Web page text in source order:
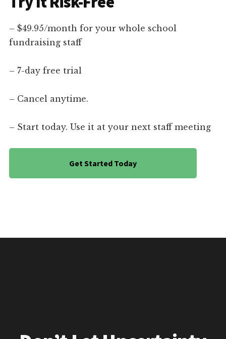
– $49.95/month for your whole school
fundraising staff
– 7-day free trial
– Cancel anytime.
– Start today. Use it at your next staff meeting
Get Started Today